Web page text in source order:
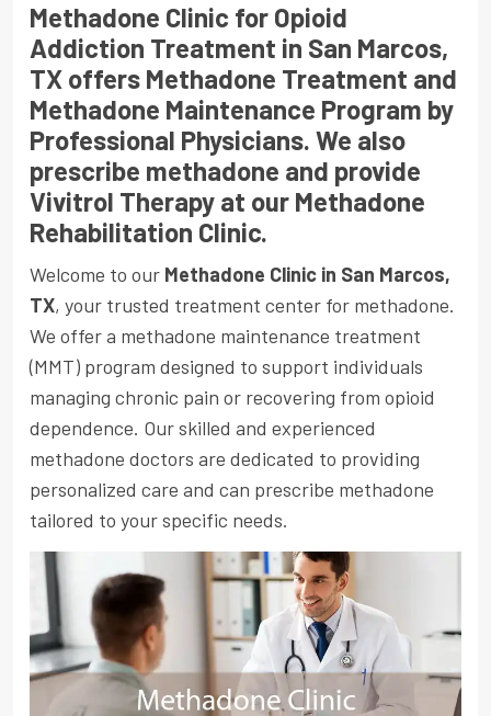
Methadone Clinic for Opioid
Addiction Treatment in San Marcos,
TX offers Methadone Treatment and
Methadone Maintenance Program by
Professional Physicians. We also
prescribe methadone and provide
Vivitrol Therapy at our Methadone
Rehabilitation Clinic.
Welcome to our Methadone Clinic in San Marcos,
TX, your trusted treatment center for methadone.
We offer a methadone maintenance treatment
(MMT) program designed to support individuals
managing chronic pain or recovering from opioid
dependence. Our skilled and experienced
methadone doctors are dedicated to providing
personalized care and can prescribe methadone
tailored to your specific needs.